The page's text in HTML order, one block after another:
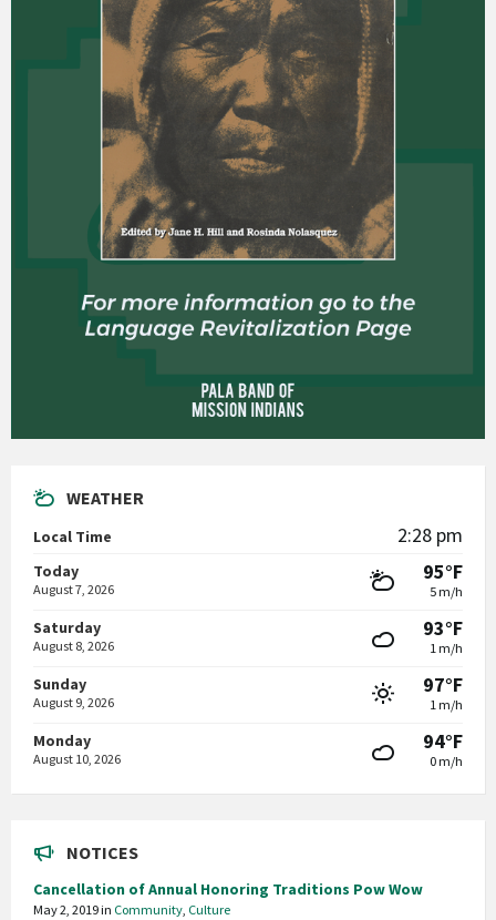
WEATHER
Local Time 2:28 pm
Today
August 7, 2026
95°F
5 m/h
Saturday
August 8, 2026
93°F
1 m/h
Sunday
August 9, 2026
97°F
1 m/h
Monday
August 10, 2026
94°F
0 m/h
NOTICES
Cancellation of Annual Honoring Traditions Pow Wow
May 2, 2019in Community Culture